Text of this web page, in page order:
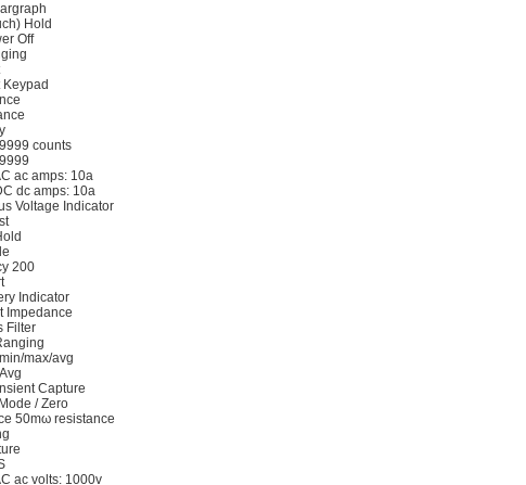
Hold
Off
Keypad
counts
ac amps: 10a
dc amps: 10a
Voltage Indicator
200
Indicator
Impedance
Filter
max/avg
Capture
/ Zero
50mω resistance
ac volts: 1000v